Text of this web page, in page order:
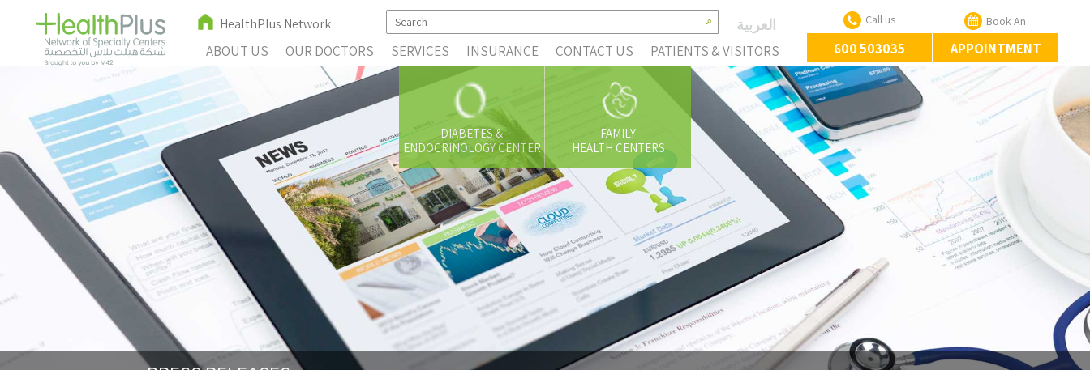
HealthPlus Network ‏العربية‏
ABOUT US OUR DOCTORS SERVICES INSURANCE CONTACT US PATIENTS & VISITORS
Book An
APPOINTMENT
Call us
600 503035
DIABETES &
ENDOCRINOLOGY CENTER
FAMILY
HEALTH CENTERS